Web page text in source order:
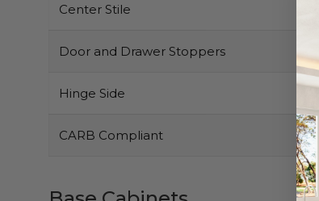
Center Stile
Door and Drawer Stoppers
Hinge Side
CARB Compliant